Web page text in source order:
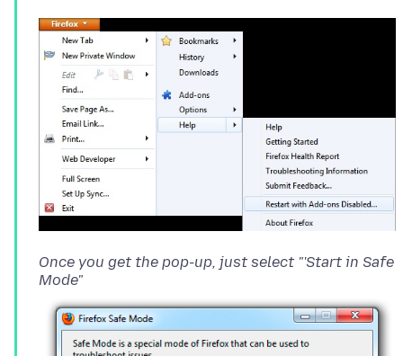
Once you get the pop-up, just select "'Start in Safe
Mode"